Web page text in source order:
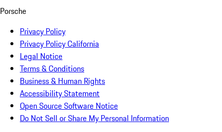
Porsche
Privacy Policy
Privacy Policy California
Legal Notice
Terms & Conditions
Business & Human Rights
Accessibility Statement
Open Source Software Notice
Do Not Sell or Share My Personal Information